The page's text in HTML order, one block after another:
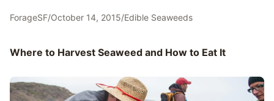
ForageSF/October 14, 2015/Edible Seaweeds
Where to Harvest Seaweed and How to Eat It